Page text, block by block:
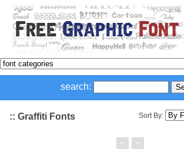
search:
Sort By:
:: Graffiti Fonts
< >